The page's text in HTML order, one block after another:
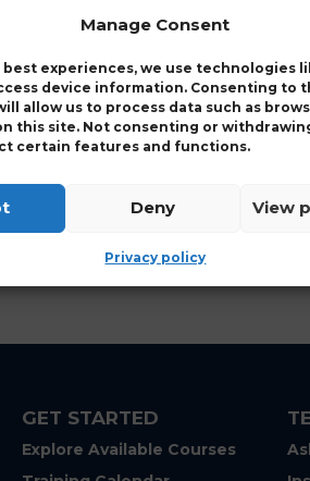
Manage Consent
best experiences, we use technologies
device information. Consenting to
allow us to process data such as
this site. Not consenting or
certain features and functions.
Deny View
Privacy policy
GET STARTED
Explore Available Courses